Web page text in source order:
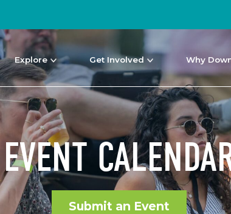
Explore Get Involved Why
EVENT
Submit an Event